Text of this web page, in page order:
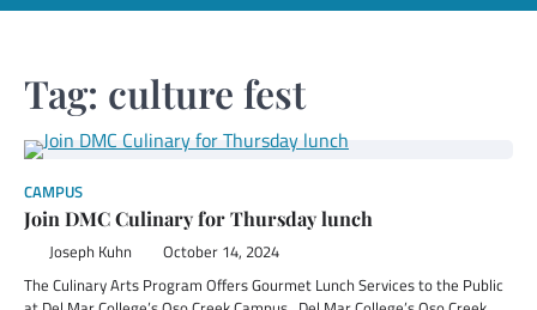
Tag: culture fest
CAMPUS
Join DMC Culinary for Thursday lunch
Joseph Kuhn October 14, 2024
The Culinary Arts Program Offers Gourmet Lunch Services to the Public